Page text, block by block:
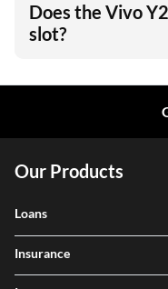
Does the Vivo
slot?
Our Products
Loans
Insurance